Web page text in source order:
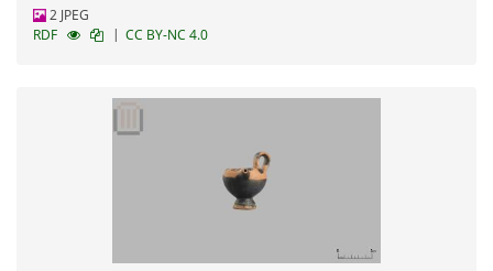
2 JPEG
RDF
| CC BY-NC 4.0